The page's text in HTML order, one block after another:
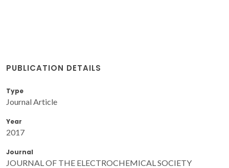
PUBLICATION DETAILS
Type
Journal Article
Year
2017
Journal
JOURNAL OF THE ELECTROCHEMICAL SOCIETY